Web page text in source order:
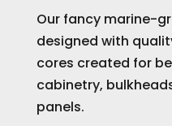
Our fancy marine-
designed with
cores created for
cabinetry,
panels.